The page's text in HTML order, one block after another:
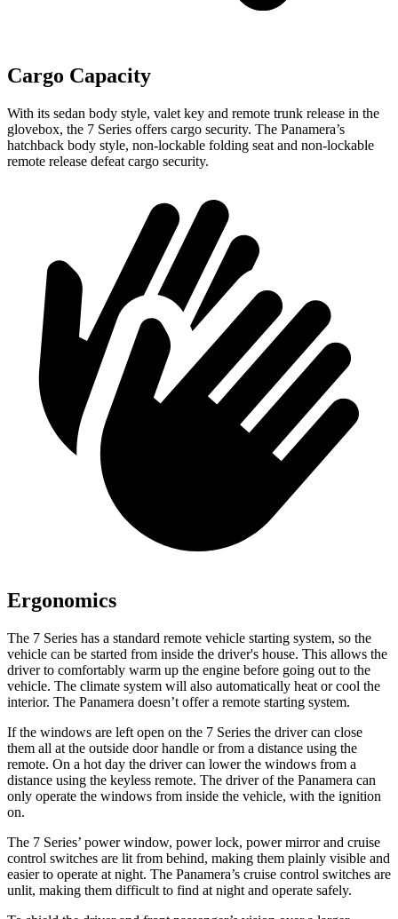
Cargo Capacity
With its sedan body style, valet key and remote trunk release in the
glovebox, the 7 Series offers cargo security. The Panamera’s
hatchback body style, non-lockable folding seat and non-lockable
remote release defeat cargo security.
Ergonomics
The 7 Series has a standard remote vehicle starting system, so the
vehicle can be started from inside the driver's house. This allows the
driver to comfortably warm up the engine before going out to the
vehicle. The climate system will also automatically heat or cool the
interior. The Panamera doesn’t offer a remote starting system.
If the windows are left open on the 7 Series the driver can close
them all at the outside door handle or from a distance using the
remote. On a hot day the driver can lower the windows from a
distance using the keyless remote. The driver of the Panamera can
only operate the windows from inside the vehicle, with the ignition
on.
The 7 Series’ power window, power lock, power mirror and cruise
control switches are lit from behind, making them plainly visible and
easier to operate at night. The Panamera’s cruise control switches are
unlit, making them difficult to find at night and operate safely.